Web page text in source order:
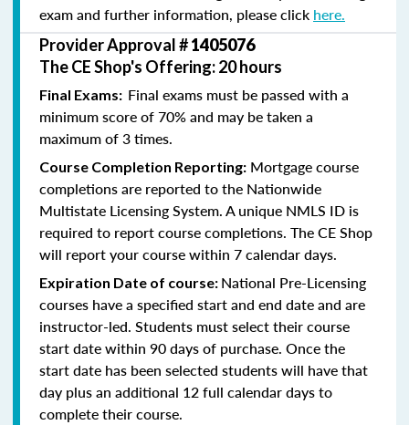
exam and further information, please click here.
Provider Approval #1405076
The CE Shop's Offering: 20 hours
Final Exams: Final exams must be passed with a
minimum score of 70% and may be taken a
maximum of 3 times.
Course Completion Reporting: Mortgage course
completions are reported to the Nationwide
Multistate Licensing System. A unique NMLS ID is
required to report course completions. The CE Shop
will report your course within 7 calendar days.
Expiration Date of course: National Pre-Licensing
courses have a specified start and end date and are
instructor-led. Students must select their course
start date within 90 days of purchase. Once the
start date has been selected students will have that
day plus an additional 12 full calendar days to
complete their course.